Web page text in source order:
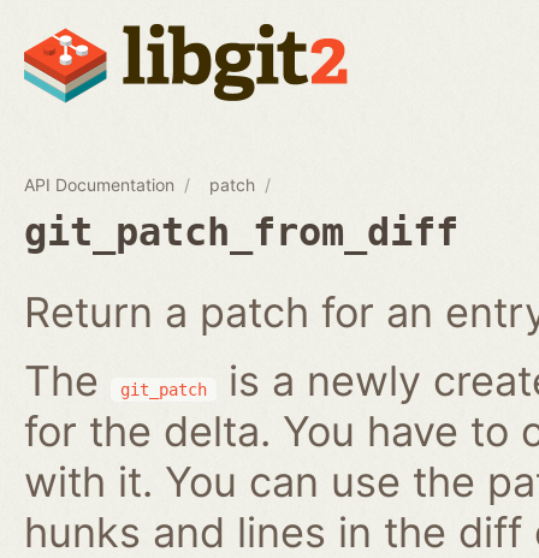
API Documentation patch
git_patch_from_diff
Return a patch for an
The
git_patch
is a newly
for the delta. You have to
with it. You can use the
hunks and lines in the